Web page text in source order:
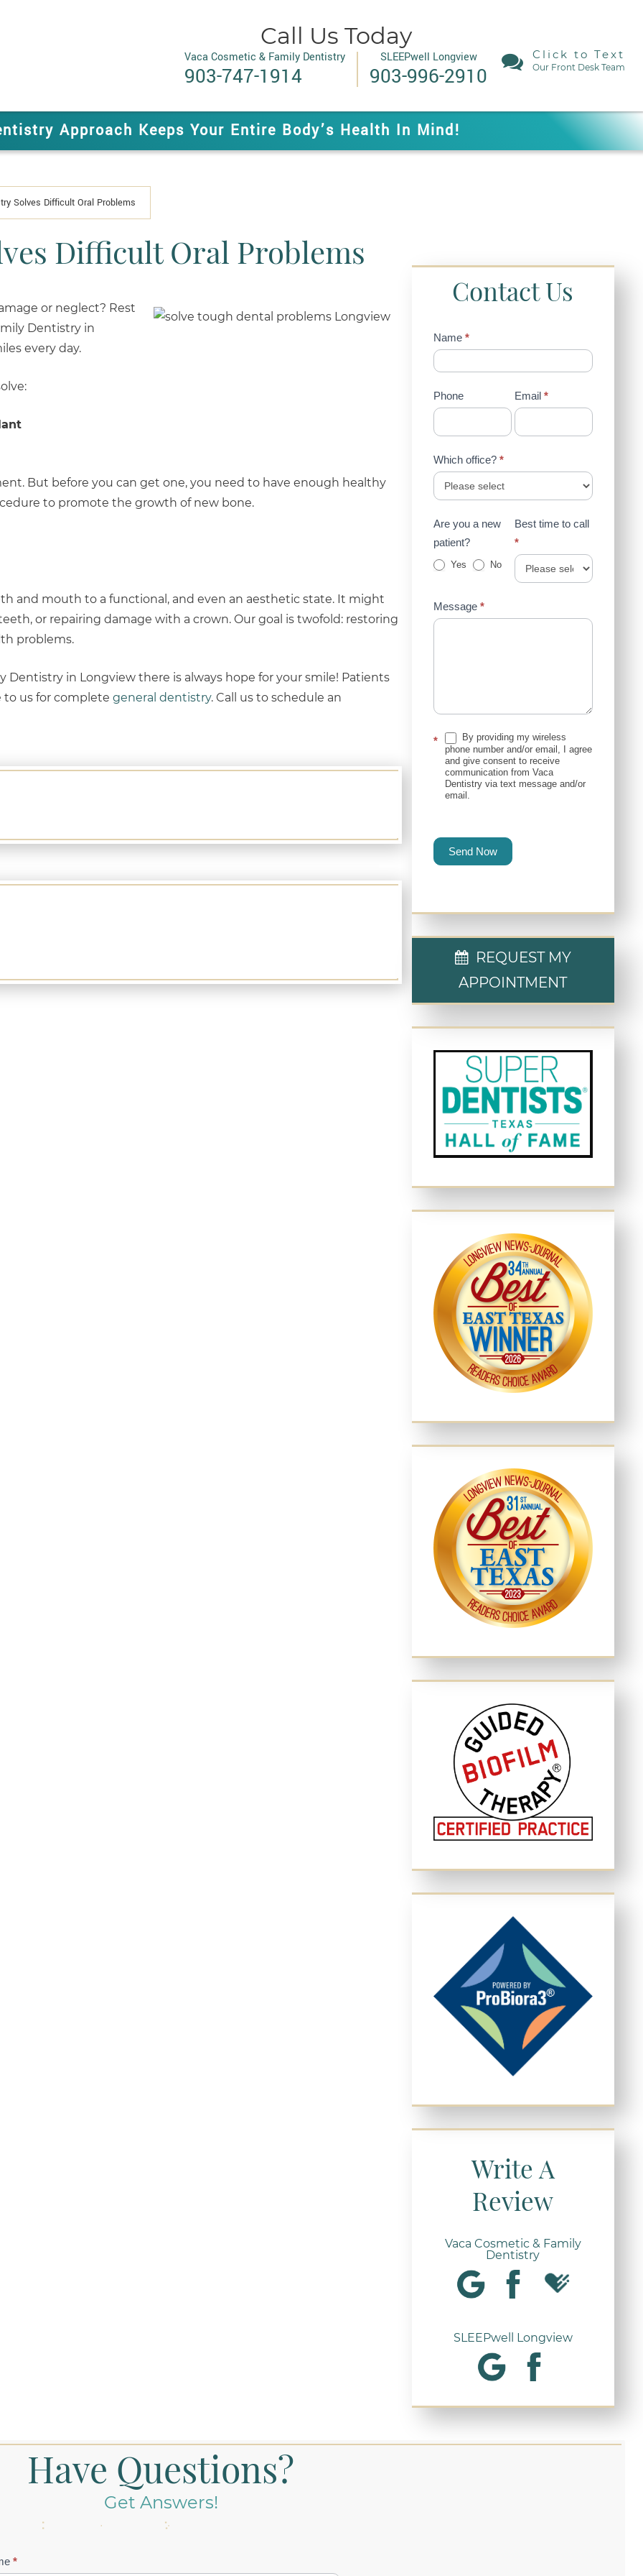
Call Us Today
Vaca Cosmetic & Family Dentistry
903-747-1914
SLEEPwell Longview
903-996-2910
Click to Text
Our Front Desk Team
Approach Keeps Your Entire Body’s Health In Mind!
Solves Difficult Oral Problems
Difficult Oral Problems
or neglect? Rest
Dentistry in
every day.
But before you can get one, you need to have enough healthy
to promote the growth of new bone.
and mouth to a functional, and even an aesthetic state. It might
or repairing damage with a crown. Our goal is twofold: restoring
problems.
Dentistry in Longview there is always hope for your smile! Patients
to us for complete general dentistry. Call us to schedule an
Contact Us
Contact
Us
Name *
Phone Email*
Which office? *
Are you a new
patient?
Yes No
Best time to call
*
Message *
*
By providing my wireless
phone number and/or email, I agree
and give consent to receive
communication from Vaca
Dentistry via text message and/or
email.
Send Now
REQUEST MY
APPOINTMENT
Write A
Review
Vaca Cosmetic & Family
Dentistry
SLEEPwell Longview
Have Questions?
Get Answers!
*